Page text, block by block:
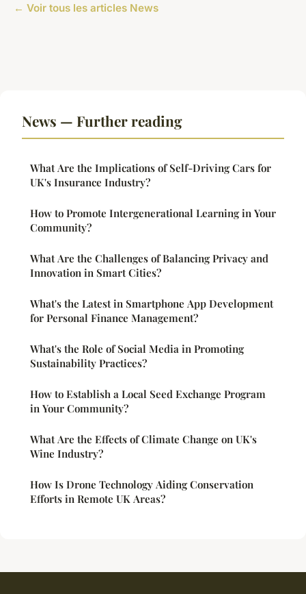
← Voir tous les articles News
News — Further reading
What Are the Implications of Self-Driving Cars for
UK's Insurance Industry?
How to Promote Intergenerational Learning in Your
Community?
What Are the Challenges of Balancing Privacy and
Innovation in Smart Cities?
What's the Latest in Smartphone App Development
for Personal Finance Management?
What's the Role of Social Media in Promoting
Sustainability Practices?
How to Establish a Local Seed Exchange Program
in Your Community?
What Are the Effects of Climate Change on UK's
Wine Industry?
How Is Drone Technology Aiding Conservation
Efforts in Remote UK Areas?